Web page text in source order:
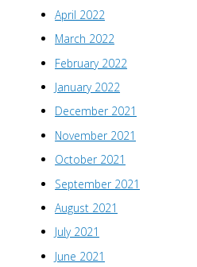
April 2022
March 2022
February 2022
January 2022
December 2021
November 2021
October 2021
September 2021
August 2021
July 2021
June 2021